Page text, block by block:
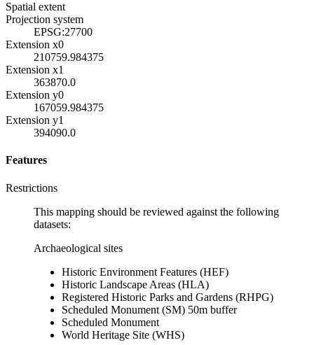
Spatial extent
Projection system
EPSG:27700
Extension x0
210759.984375
Extension x1
363870.0
Extension y0
167059.984375
Extension y1
394090.0
Features
Restrictions
This mapping should be reviewed against the following
datasets:
Archaeological sites
Historic Environment Features (HEF)
Historic Landscape Areas (HLA)
Registered Historic Parks and Gardens (RHPG)
Scheduled Monument (SM) 50m buffer
Scheduled Monument
World Heritage Site (WHS)